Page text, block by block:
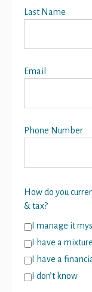
Last Name
Email
Phone Number
How do you
& tax?
I manage it
I have a
I have a
I don’t know